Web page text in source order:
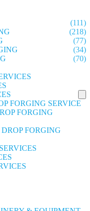
(111)
(218)
(77)
(34)
(70)
FORGING SERVICE
FORGING
FORGING